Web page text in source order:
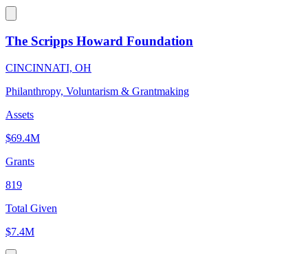
The Scripps Howard Foundation
CINCINNATI, OH
Philanthropy, Voluntarism & Grantmaking
Assets
$69.4M
Grants
819
Total Given
$7.4M